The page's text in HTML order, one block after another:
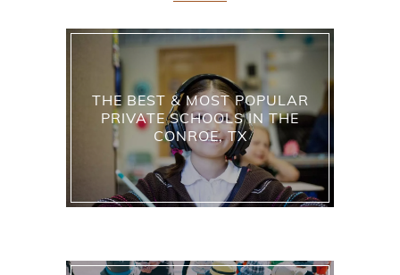
THE BEST & MOST POPULAR
PRIVATE SCHOOLS IN THE
CONROE, TX